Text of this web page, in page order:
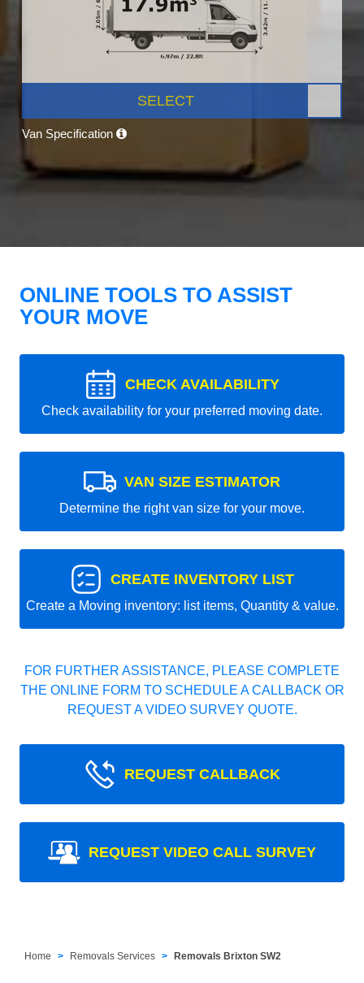
SELECT
Van Specification
ONLINE TOOLS TO ASSIST
YOUR MOVE
CHECK AVAILABILITY
Check availability for your preferred moving date.
VAN SIZE ESTIMATOR
Determine the right van size for your move.
CREATE INVENTORY LIST
Create a Moving inventory: list items, Quantity & value.
FOR FURTHER ASSISTANCE, PLEASE COMPLETE
THE ONLINE FORM TO SCHEDULE A CALLBACK OR
REQUEST A VIDEO SURVEY QUOTE.
REQUEST CALLBACK
REQUEST VIDEO CALL SURVEY
Home Removals Services Removals Brixton SW2